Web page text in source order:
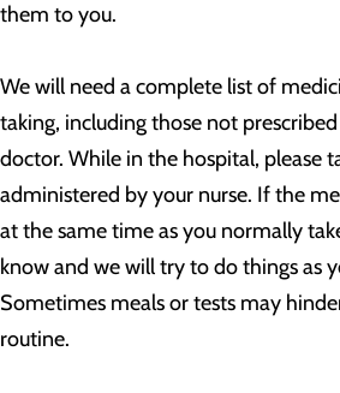
them to you.
We will need a complete list of
taking, including those not
doctor. While in the hospital, please
administered by your nurse. If the
at the same time as you normally
know and we will try to do things as
Sometimes meals or tests may
routine.